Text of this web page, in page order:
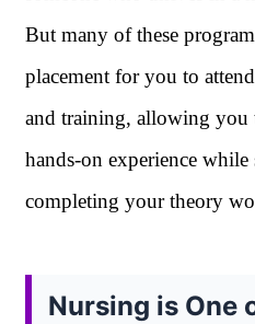
But many of these
placement for you to
and training, allowing you
hands-on experience
completing your theory
Nursing is One